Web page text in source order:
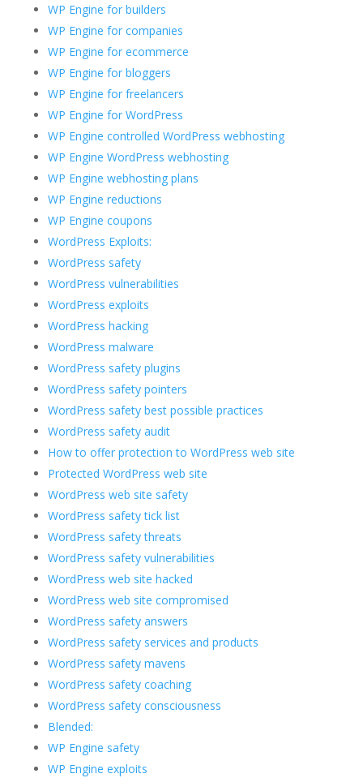
WP Engine for builders
WP Engine for companies
WP Engine for ecommerce
WP Engine for bloggers
WP Engine for freelancers
WP Engine for WordPress
WP Engine controlled WordPress webhosting
WP Engine WordPress webhosting
WP Engine webhosting plans
WP Engine reductions
WP Engine coupons
WordPress Exploits:
WordPress safety
WordPress vulnerabilities
WordPress exploits
WordPress hacking
WordPress malware
WordPress safety plugins
WordPress safety pointers
WordPress safety best possible practices
WordPress safety audit
How to offer protection to WordPress web site
Protected WordPress web site
WordPress web site safety
WordPress safety tick list
WordPress safety threats
WordPress safety vulnerabilities
WordPress web site hacked
WordPress web site compromised
WordPress safety answers
WordPress safety services and products
WordPress safety mavens
WordPress safety coaching
WordPress safety consciousness
Blended:
WP Engine safety
WP Engine exploits